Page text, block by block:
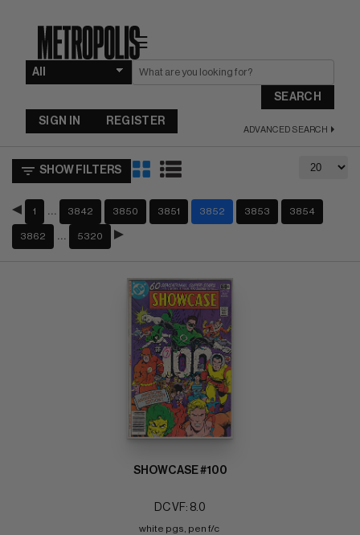
☰
SEARCH
ADVANCED SEARCH
SIGN IN REGISTER
SHOW FILTERS
1 3842 3850 3851 3852 3853 3854
3862 5320
SHOWCASE #100
DC VF: 8.0
white pgs, pen f/c